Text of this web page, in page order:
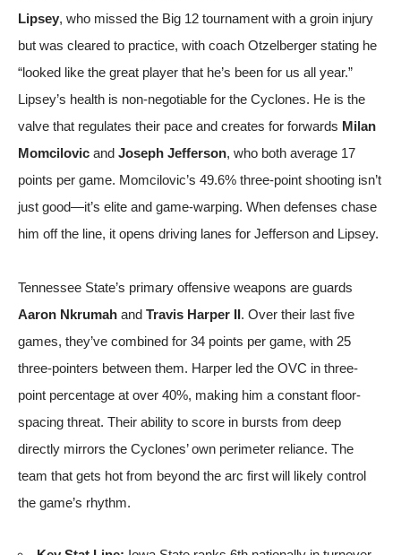
Lipsey, who missed the Big 12 tournament with a groin injury
but was cleared to practice, with coach Otzelberger stating he
“looked like the great player that he’s been for us all year.”
Lipsey’s health is non-negotiable for the Cyclones. He is the
valve that regulates their pace and creates for forwards Milan
Momcilovic and Joseph Jefferson, who both average 17
points per game. Momcilovic’s 49.6% three-point shooting isn’t
just good—it’s elite and game-warping. When defenses chase
him off the line, it opens driving lanes for Jefferson and Lipsey.
Tennessee State’s primary offensive weapons are guards
Aaron Nkrumah and Travis Harper II. Over their last five
games, they’ve combined for 34 points per game, with 25
three-pointers between them. Harper led the OVC in three-
point percentage at over 40%, making him a constant floor-
spacing threat. Their ability to score in bursts from deep
directly mirrors the Cyclones’ own perimeter reliance. The
team that gets hot from beyond the arc first will likely control
the game’s rhythm.